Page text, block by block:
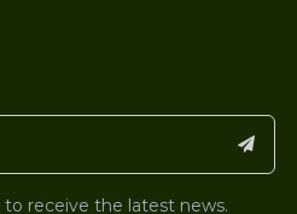
receive the latest news.